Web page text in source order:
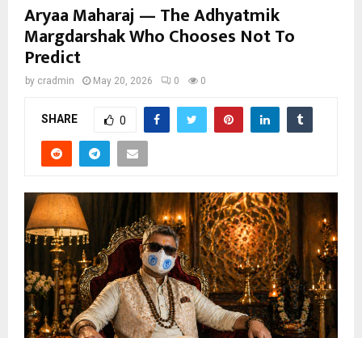
Aryaa Maharaj — The Adhyatmik
Margdarshak Who Chooses Not To
Predict
by cradmin May 20, 2026 0 0
SHARE 0